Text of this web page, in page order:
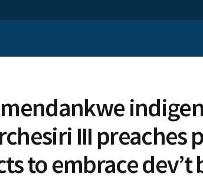
III preaches
to embrace dev’t